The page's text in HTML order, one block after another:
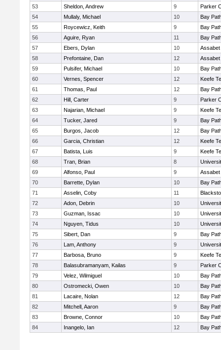
53
Sheldon, Andrew 9
Parker
54
Mullaly, Michael 10
Bay
55
Roycewicz, Keith 9
Bay
56
Aguire, Ryan 11
Bay
57
Ebers, Dylan 10
Assabet
58
Prefontaine, Dan 12
Assabet
59
Pulsifer, Michael 10
Bay
60
Vernes, Spencer 12
Keefe
61
Thomas, Paul 12
Bay
62
Hill, Carter 9
Parker
63
Najarian, Michael 9
Keefe
64
Tucker, Jared 9
Bay
65
Burgos, Jacob 12
Bay
66
Garcia, Christian 12
Keefe
67
Batista, Luis 9
Keefe
68
Tran, Brian 8
69
Alfonso, Paul 9
Assabet
70
Barrette, Dylan 10
Bay
71
Asselin, Coby 11
72
Adon, Debrin 10
73
Guzman, Issac 10
74
Nguyen, Tidus 10
75
Sibert, Dan 9
Bay
76
Lam, Anthony 9
77
Barbosa, Bruno 9
Keefe
78
Balasubramanyam, Kailas 9
Parker
79
Velez, Wilmiguel 10
Bay
80
Ostromecki, Owen 10
Bay
81
Lacaire, Nolan 12
Bay
82
Mitchell, Aaron 9
Bay
83
Browne, Connor 10
Bay
84
Inangelo, Ian 12 Bay